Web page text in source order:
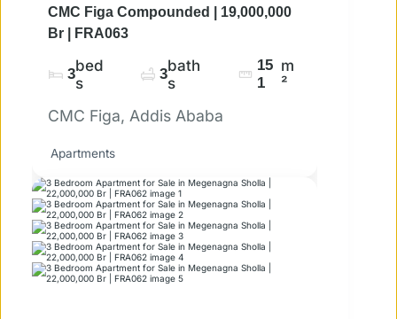
CMC Figa Compounded | 19,000,000
Br | FRA063
3bed
s
3bath
s
15
1
m
²
CMC Figa, Addis Ababa
Apartments